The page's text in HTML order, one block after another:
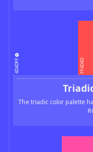
4D4DFF FF4D4D
The triadic color palette